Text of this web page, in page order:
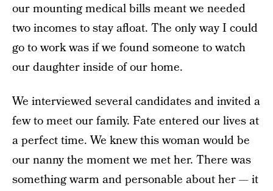
our mounting medical bills meant we needed
two incomes to stay afloat. The only way I could
go to work was if we found someone to watch
our daughter inside of our home.
We interviewed several candidates and invited a
few to meet our family. Fate entered our lives at
a perfect time. We knew this woman would be
our nanny the moment we met her. There was
something warm and personable about her — it